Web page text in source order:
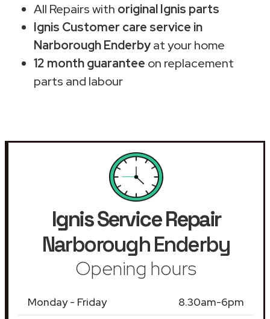
All Repairs with original Ignis parts
Ignis Customer care service in
Narborough Enderbyat your home
12 month guarantee on replacement
parts and labour
Ignis Service Repair
Narborough Enderby
Opening hours
Monday - Friday
8.30am-6pm